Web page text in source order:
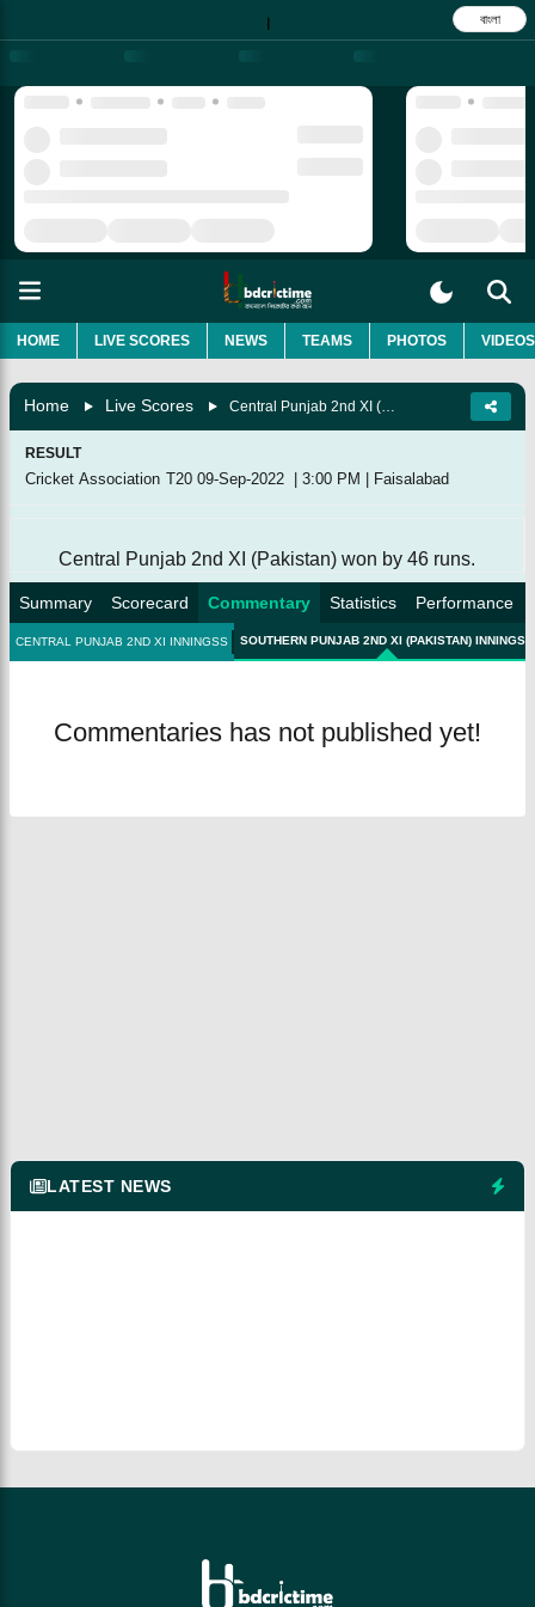
| বাংলা
HOME LIVE SCORES NEWS TEAMS PHOTOS VIDEOS
Home Live Scores
RESULT
Cricket Association T20 09-Sep-2022 | 3:00 PM | Faisalabad
Central Punjab 2nd XI (Pakistan) won by 46 runs.
Summary Scorecard Commentary Statistics Performance
CENTRAL PUNJAB 2ND XI INNINGSS SOUTHERN PUNJAB 2ND XI (PAKISTAN) INNINGSS
Commentaries has not published yet!
LATEST NEWS